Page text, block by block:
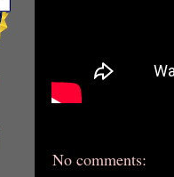
No comments: